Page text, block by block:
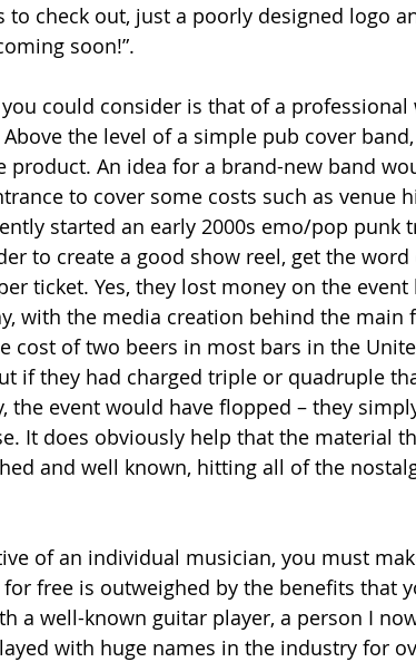
to check out, just a poorly designed logo
soon!”.
could consider is that of a
the level of a simple pub cover
product. An idea for a brand-new band
to cover some costs such as venue
started an early 2000s emo/pop punk
to create a good show reel, get the
ticket. Yes, they lost money on the
with the media creation behind the main
cost of two beers in most bars in the
if they had charged triple or quadruple
the event would have flopped – they
It does obviously help that the material
and well known, hitting all of the
of an individual musician, you must
free is outweighed by the benefits that
a well-known guitar player, a person I
with huge names in the industry for